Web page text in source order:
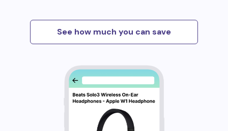
See how much you can save